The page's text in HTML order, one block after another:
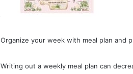
Organize your week with meal plan and
Writing out a weekly meal plan can